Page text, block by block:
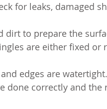
for leaks, damaged
dirt to prepare the
are either fixed or
edges are watertight.
done correctly and the